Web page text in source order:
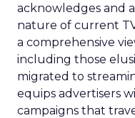
acknowledges and
nature of current
a comprehensive
including those
migrated to
equips advertisers
campaigns that